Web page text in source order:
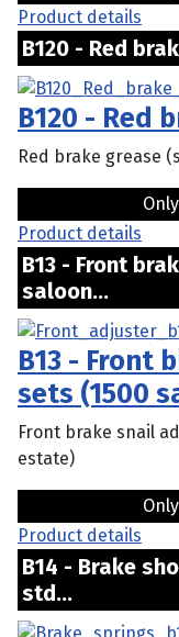
Product details
B120 - Red
B120 - Red
Red brake grease
Product details
B13 - Front
saloon...
B13 - Front
sets (1500
Front brake snail
estate)
Product details
B14 - Brake
std...